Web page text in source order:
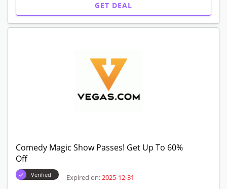
GET DEAL
Comedy Magic Show Passes! Get Up To 60%
Off
Verified Expired on: 2025-12-31